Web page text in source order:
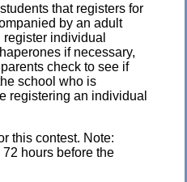
that registers for
by an adult
individual
if necessary,
check to see if
school who is
registering an individual
this contest. Note:
hours before the